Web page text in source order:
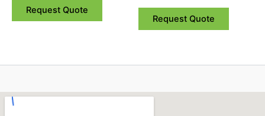
Request Quote
Request Quote